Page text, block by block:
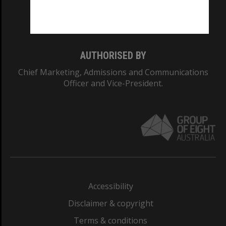
AUTHORISED BY
Chief Marketing, Admissions and Communications
Officer and Vice-President.
Accessibility
Disclaimer & copyright
Terms & conditions